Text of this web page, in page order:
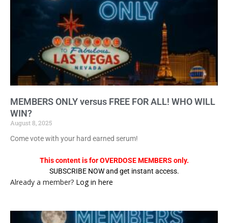
MEMBERS ONLY versus FREE FOR ALL! WHO WILL
WIN?
August 8, 2025
Come vote with your hard earned serum!
This content is for OVERDOSE MEMBERS only.
SUBSCRIBE NOW and get instant access.
Already a member? Log in here